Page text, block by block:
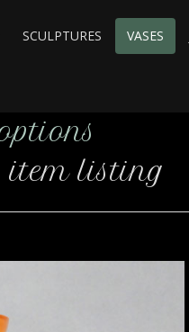
SCULPTURES VASES
item listing